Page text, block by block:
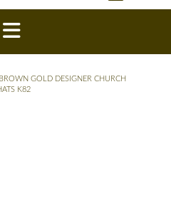
GOLD DESIGNER CHURCH
K82